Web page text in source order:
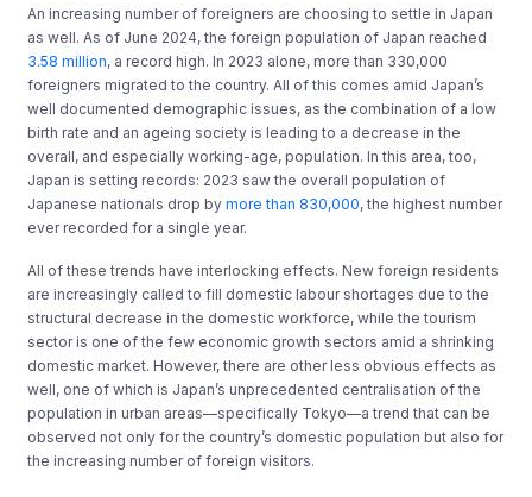
An increasing number of foreigners are choosing to settle in Japan
as well. As of June 2024, the foreign population of Japan reached
3.58 million, a record high. In 2023 alone, more than 330,000
foreigners migrated to the country. All of this comes amid Japan’s
well documented demographic issues, as the combination of a low
birth rate and an ageing society is leading to a decrease in the
overall, and especially working-age, population. In this area, too,
Japan is setting records: 2023 saw the overall population of
Japanese nationals drop bymore than 830,000, the highest number
ever recorded for a single year.
All of these trends have interlocking effects. New foreign residents
are increasingly called to fill domestic labour shortages due to the
structural decrease in the domestic workforce, while the tourism
sector is one of the few economic growth sectors amid a shrinking
domestic market. However, there are other less obvious effects as
well, one of which is Japan’s unprecedented centralisation of the
population in urban areas—specifically Tokyo—a trend that can be
observed not only for the country’s domestic population but also for
the increasing number of foreign visitors.